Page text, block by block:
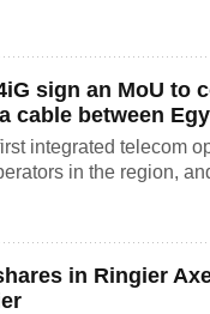
sign an MoU to
cable between
integrated telecom
in the region,
in Ringier